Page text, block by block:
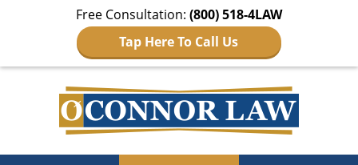
Free Consultation: (800) 518-4LAW
Tap Here To Call Us